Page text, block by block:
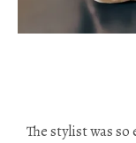
The stylist was